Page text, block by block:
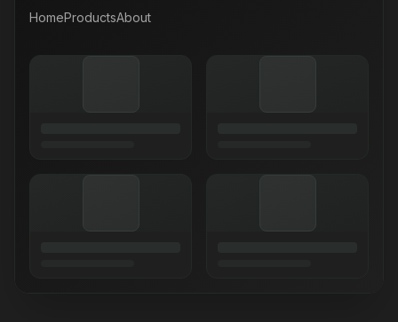
HomeProductsAbout